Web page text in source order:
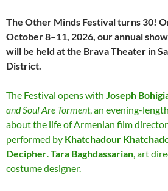
The Other Minds Festival turns 30!
October 8–11, 2026, our annual
will be held at the Brava Theater in
District.
The Festival opens with Joseph
and Soul Are Torment, an evening-
about the life of Armenian film
performed by Khatchadour
Decipher.Tara Baghdassarian, art
costume designer.